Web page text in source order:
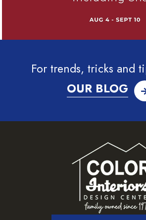
For trends, tricks and
OUR BLOG